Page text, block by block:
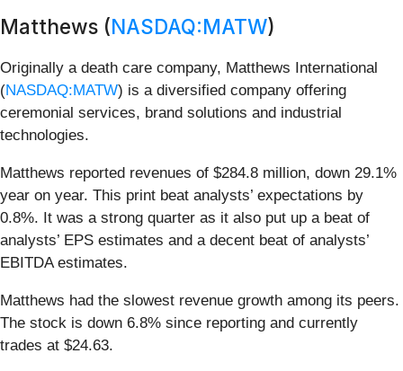
Matthews (NASDAQ:MATW)
Originally a death care company, Matthews International
(NASDAQ:MATW) is a diversified company offering
ceremonial services, brand solutions and industrial
technologies.
Matthews reported revenues of $284.8 million, down 29.1%
year on year. This print beat analysts’ expectations by
0.8%. It was a strong quarter as it also put up a beat of
analysts’ EPS estimates and a decent beat of analysts’
EBITDA estimates.
Matthews had the slowest revenue growth among its peers.
The stock is down 6.8% since reporting and currently
trades at $24.63.